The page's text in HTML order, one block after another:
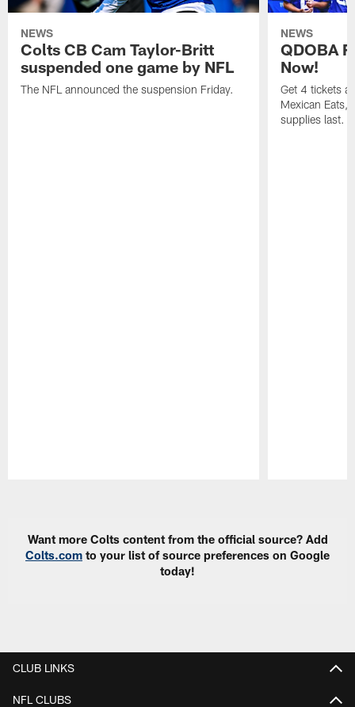
NEWS
Colts CB Cam Taylor-Britt
suspended one game by NFL
The NFL announced the suspension Friday.
NEWS
QDOBA
Now!
Get 4 tickets
Mexican Eats,
supplies last.
Want more Colts content from the official source? Add
Colts.com to your list of source preferences on Google
today!
CLUB LINKS
NFL CLUBS